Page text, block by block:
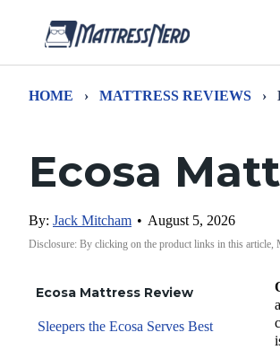
HOME › MATTRESS REVIEWS ›
Ecosa
By: Jack Mitcham • August 5, 2026
Disclosure: By clicking on the product links in this article,
Ecosa Mattress Review
Sleepers the Ecosa Serves Best